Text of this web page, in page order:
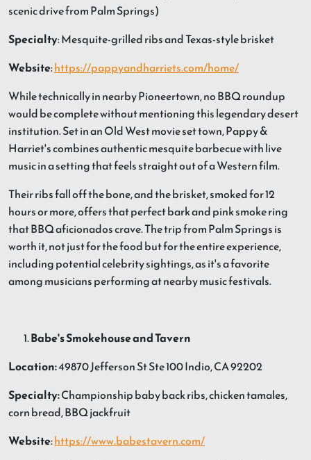
scenic drive from Palm Springs)
Specialty: Mesquite-grilled ribs and Texas-style brisket
Website:https://pappyandharriets.com/home/
While technically in nearby Pioneertown, no BBQ roundup
would be complete without mentioning this legendary desert
institution. Set in an Old West movie set town, Pappy &
Harriet's combines authentic mesquite barbecue with live
music in a setting that feels straight out of a Western film.
Their ribs fall off the bone, and the brisket, smoked for 12
hours or more, offers that perfect bark and pink smoke ring
that BBQ aficionados crave. The trip from Palm Springs is
worth it, not just for the food but for the entire experience,
including potential celebrity sightings, as it's a favorite
among musicians performing at nearby music festivals.
Babe's Smokehouse and Tavern
Location:49870 Jefferson St Ste 100 Indio, CA 92202
Specialty:Championship baby back ribs, chicken tamales,
corn bread, BBQ jackfruit
Website:https://www.babestavern.com/